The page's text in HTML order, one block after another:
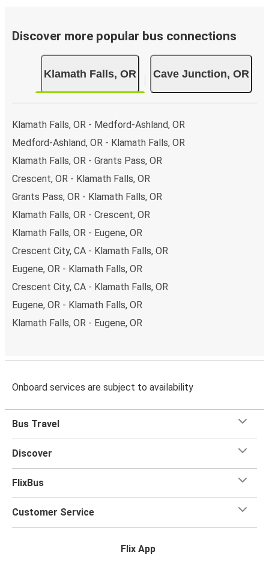
Discover more popular bus connections
Klamath Falls, OR Cave Junction, OR
Klamath Falls, OR - Medford-Ashland, OR
Medford-Ashland, OR - Klamath Falls, OR
Klamath Falls, OR - Grants Pass, OR
Crescent, OR - Klamath Falls, OR
Grants Pass, OR - Klamath Falls, OR
Klamath Falls, OR - Crescent, OR
Klamath Falls, OR - Eugene, OR
Crescent City, CA - Klamath Falls, OR
Eugene, OR - Klamath Falls, OR
Crescent City, CA - Klamath Falls, OR
Eugene, OR - Klamath Falls, OR
Klamath Falls, OR - Eugene, OR
Onboard services are subject to availability
Bus Travel
Discover
FlixBus
Customer Service
Flix App